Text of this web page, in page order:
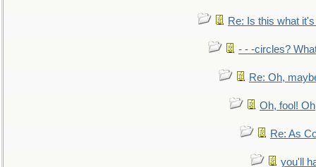
Re: Is this what
- - -circles?
Re: Oh,
Oh, fool!
Re: As
you'll